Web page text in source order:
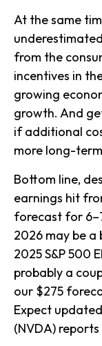
At the same
from the
incentives in
growing
growth. And
if additional
more long-
Bottom line,
earnings hit
forecast for
2026 may be
2025 S&P 500
probably a
our $275
Expect
(NVDA)